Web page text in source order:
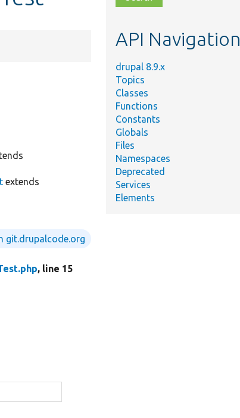
extends
git.drupalcode.org
, line 15
topic,
API Navigation
drupal 8.9.x
Topics
Classes
Functions
Constants
Globals
Files
Namespaces
Deprecated
Services
Elements